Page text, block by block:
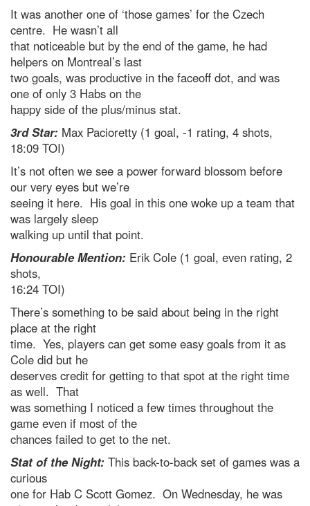
It was another one of ‘those games’ for the Czech
centre. He wasn’t all
that noticeable but by the end of the game, he had
helpers on Montreal’s last
two goals, was productive in the faceoff dot, and was
one of only 3 Habs on the
happy side of the plus/minus stat.
3rd Star: Max Pacioretty (1 goal, -1 rating, 4 shots,
18:09 TOI)
It’s not often we see a power forward blossom before
our very eyes but we’re
seeing it here. His goal in this one woke up a team that
was largely sleep
walking up until that point.
Honourable Mention: Erik Cole (1 goal, even rating, 2
shots,
16:24 TOI)
There’s something to be said about being in the right
place at the right
time. Yes, players can get some easy goals from it as
Cole did but he
deserves credit for getting to that spot at the right time
as well. That
was something I noticed a few times throughout the
game even if most of the
chances failed to get to the net.
Stat of the Night: This back-to-back set of games was a
curious
one for Hab C Scott Gomez. On Wednesday, he was